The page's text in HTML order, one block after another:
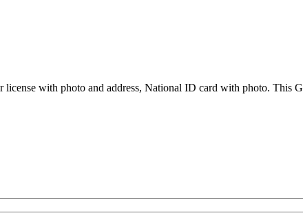
license with photo and address, National ID card with photo. This